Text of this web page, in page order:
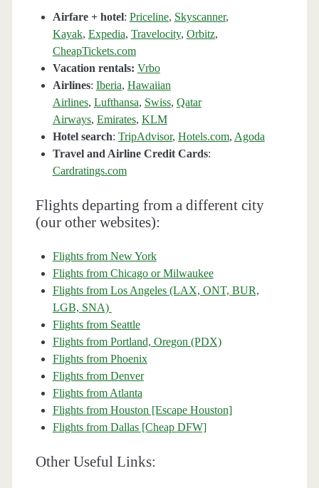
Airfare + hotel: Priceline, Skyscanner,
Kayak, Expedia, Travelocity, Orbitz,
CheapTickets.com
Vacation rentals: Vrbo
Airlines: Iberia, Hawaiian
Airlines, Lufthansa, Swiss, Qatar
Airways, Emirates, KLM
Hotel search: TripAdvisor, Hotels.com, Agoda
Travel and Airline Credit Cards:
Cardratings.com
Flights departing from a different city
(our other websites):
Flights from New York
Flights from Chicago or Milwaukee
Flights from Los Angeles (LAX, ONT, BUR,
LGB, SNA)
Flights from Seattle
Flights from Portland, Oregon (PDX)
Flights from Phoenix
Flights from Denver
Flights from Atlanta
Flights from Houston [Escape Houston]
Flights from Dallas [Cheap DFW]
Other Useful Links: